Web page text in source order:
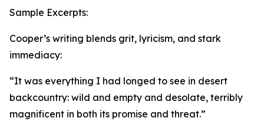
Sample Excerpts:
Cooper’s writing blends grit, lyricism, and stark
immediacy:
“It was everything I had longed to see in desert
backcountry: wild and empty and desolate, terribly
magnificent in both its promise and threat.”